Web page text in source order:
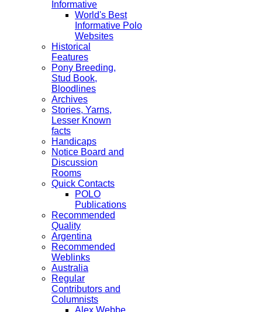
Informative
World's Best
Informative Polo
Websites
Historical
Features
Pony Breeding,
Stud Book,
Bloodlines
Archives
Stories, Yarns,
Lesser Known
facts
Handicaps
Notice Board and
Discussion
Rooms
Quick Contacts
POLO
Publications
Recommended
Quality
Argentina
Recommended
Weblinks
Australia
Regular
Contributors and
Columnists
Alex Webbe